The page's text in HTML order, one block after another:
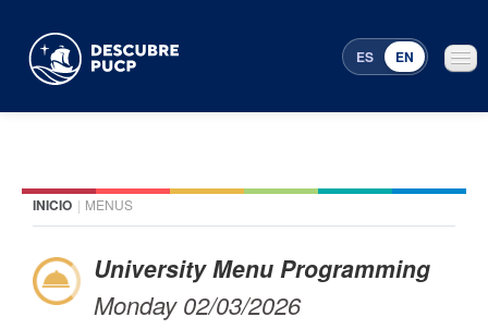
ES EN
Places
Featured events
Menu Programming
INICIO | MENUS
University Menu Programming
Monday 02/03/2026